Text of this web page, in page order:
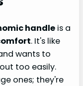
handle is a
. It's like
wants to
too easily.
ones; they're